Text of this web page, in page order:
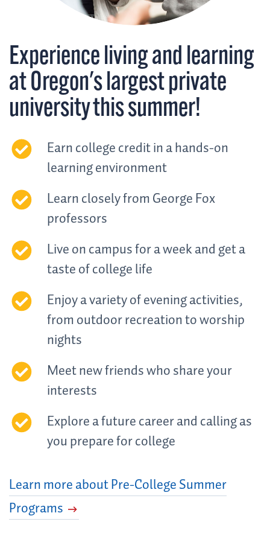
Experience living and learning
at Oregon's largest private
university this summer!
Earn college credit in a hands-on
learning environment
Learn closely from George Fox
professors
Live on campus for a week and get a
taste of college life
Enjoy a variety of evening activities,
from outdoor recreation to worship
nights
Meet new friends who share your
interests
Explore a future career and calling as
you prepare for college
Learn more about Pre-College Summer
Programs